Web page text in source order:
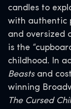
candles to
with authentic
and oversized
is the
childhood. In
Beastsand
winning
The Cursed